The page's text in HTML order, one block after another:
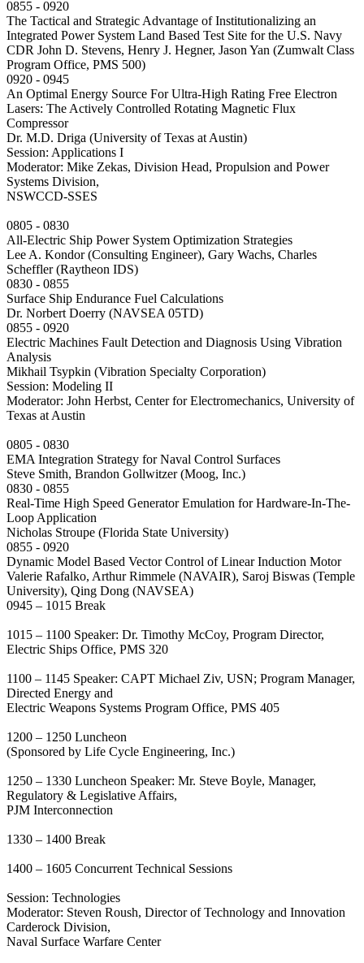
0855 - 0920
The Tactical and Strategic Advantage of Institutionalizing an
Integrated Power System Land Based Test Site for the U.S. Navy
CDR John D. Stevens, Henry J. Hegner, Jason Yan (Zumwalt Class
Program Office, PMS 500)
0920 - 0945
An Optimal Energy Source For Ultra-High Rating Free Electron
Lasers: The Actively Controlled Rotating Magnetic Flux
Compressor
Dr. M.D. Driga (University of Texas at Austin)
Session: Applications I
Moderator: Mike Zekas, Division Head, Propulsion and Power
Systems Division,
NSWCCD-SSES
0805 - 0830
All-Electric Ship Power System Optimization Strategies
Lee A. Kondor (Consulting Engineer), Gary Wachs, Charles
Scheffler (Raytheon IDS)
0830 - 0855
Surface Ship Endurance Fuel Calculations
Dr. Norbert Doerry (NAVSEA 05TD)
0855 - 0920
Electric Machines Fault Detection and Diagnosis Using Vibration
Analysis
Mikhail Tsypkin (Vibration Specialty Corporation)
Session: Modeling II
Moderator: John Herbst, Center for Electromechanics, University of
Texas at Austin
0805 - 0830
EMA Integration Strategy for Naval Control Surfaces
Steve Smith, Brandon Gollwitzer (Moog, Inc.)
0830 - 0855
Real-Time High Speed Generator Emulation for Hardware-In-The-
Loop Application
Nicholas Stroupe (Florida State University)
0855 - 0920
Dynamic Model Based Vector Control of Linear Induction Motor
Valerie Rafalko, Arthur Rimmele (NAVAIR), Saroj Biswas (Temple
University), Qing Dong (NAVSEA)
0945 – 1015 Break
1015 – 1100 Speaker: Dr. Timothy McCoy, Program Director,
Electric Ships Office, PMS 320
1100 – 1145 Speaker: CAPT Michael Ziv, USN; Program Manager,
Directed Energy and
Electric Weapons Systems Program Office, PMS 405
1200 – 1250 Luncheon
(Sponsored by Life Cycle Engineering, Inc.)
1250 – 1330 Luncheon Speaker: Mr. Steve Boyle, Manager,
Regulatory & Legislative Affairs,
PJM Interconnection
1330 – 1400 Break
1400 – 1605 Concurrent Technical Sessions
Session: Technologies
Moderator: Steven Roush, Director of Technology and Innovation
Carderock Division,
Naval Surface Warfare Center